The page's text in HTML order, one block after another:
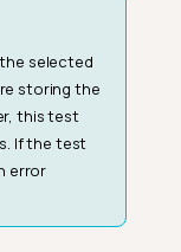
selected
storing the
this test
If the test
error